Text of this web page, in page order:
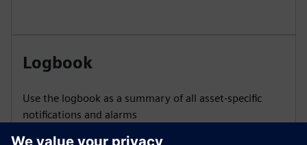
Logbook
Use the logbook as a summary of all asset-specific
notifications and alarms